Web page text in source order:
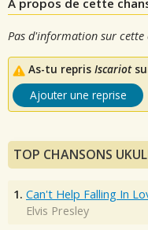
Pas d'information sur cette
As-tu repris Iscariot
Ajouter une reprise
TOP CHANSONS
1. Can't Help Falling In
Elvis Presley